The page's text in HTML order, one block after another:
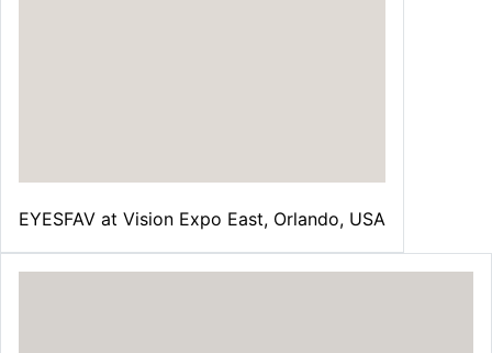
EYESFAV at Vision Expo East, Orlando, USA